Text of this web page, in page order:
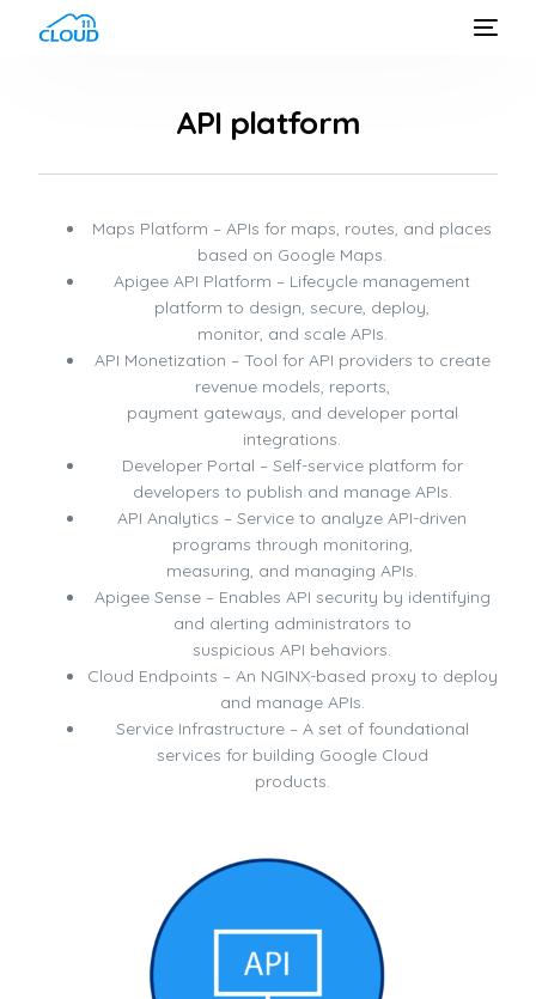
API platform
Maps Platform – APIs for maps, routes, and places
based on Google Maps.
Apigee API Platform – Lifecycle management
platform to design, secure, deploy,
monitor, and scale APIs.
API Monetization – Tool for API providers to create
revenue models, reports,
payment gateways, and developer portal
integrations.
Developer Portal – Self-service platform for
developers to publish and manage APIs.
API Analytics – Service to analyze API-driven
programs through monitoring,
measuring, and managing APIs.
Apigee Sense – Enables API security by identifying
and alerting administrators to
suspicious API behaviors.
Cloud Endpoints – An NGINX-based proxy to deploy
and manage APIs.
Service Infrastructure – A set of foundational
services for building Google Cloud
products.